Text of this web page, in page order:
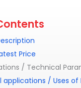
Price
/ Technical
applications / Uses of